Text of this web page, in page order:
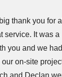
thank you for all
service. It was a
you and we had
on-site